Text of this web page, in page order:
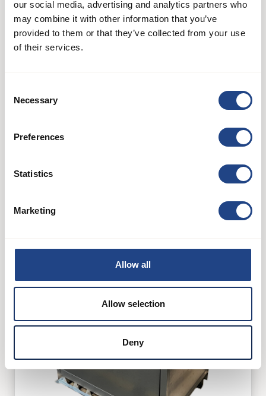
our social media, advertising and analytics partners who
may combine it with other information that you’ve
provided to them or that they’ve collected from your use
of their services.
Selection
Necessary
Preferences
Statistics
Marketing
Allow all
Allow selection
Deny
AB 50